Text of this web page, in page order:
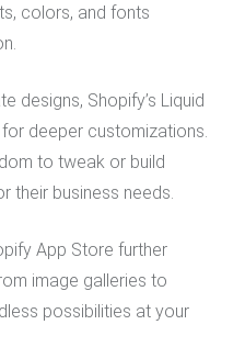
colors, and fonts
designs, Shopify’s Liquid
deeper customizations.
to tweak or build
their business needs.
App Store further
image galleries to
possibilities at your